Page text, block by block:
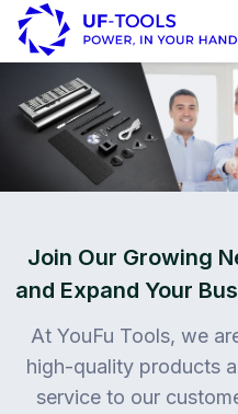
Join Our Growing
and Expand Your
At YouFu Tools, we
high-quality products
service to our